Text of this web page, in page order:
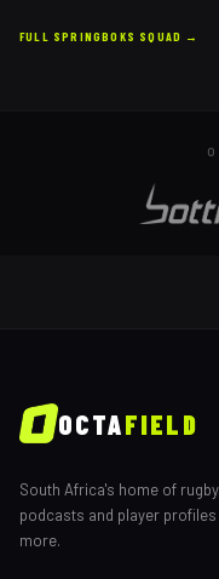
FULL SPRINGBOKS SQUAD →
OCTAFIELD
South Africa's home of
podcasts and player profiles
more.